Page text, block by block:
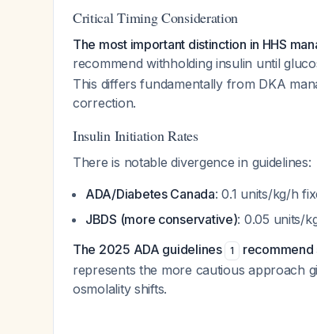
Critical Timing Consideration
The most important distinction in HHS
recommend withholding insulin until
This differs fundamentally from DKA
correction.
Insulin Initiation Rates
There is notable divergence in guidelines:
ADA/Diabetes Canada: 0.1 units/kg/h
JBDS (more conservative): 0.05 units/
The 2025 ADA guidelines 1 recommend
represents the more cautious approach
osmolality shifts.